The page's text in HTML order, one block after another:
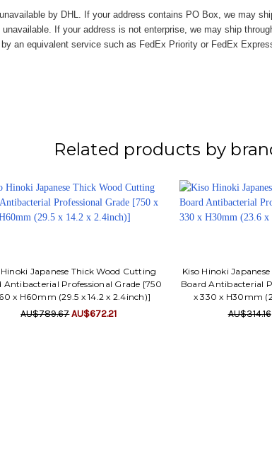
by DHL. If your address contains PO Box, we may
If your address is not enterprise, we may ship
an equivalent service such as FedEx Priority or FedEx
Related products by
Hinoki Japanese Thick Wood Cutting
Antibacterial Professional Grade [750
x H60mm (29.5 x 14.2 x 2.4inch)]
AU$789.67AU$672.21
Kiso Hinoki
Board Antibacterial
x 330 x H30mm
AU$314.16